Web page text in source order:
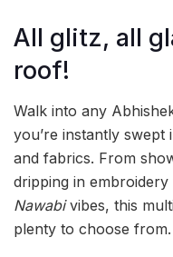
All glitz, all
roof!
Walk into any
you’re instantly
and fabrics. From
dripping in embroidery
Nawabivibes, this
plenty to choose from.